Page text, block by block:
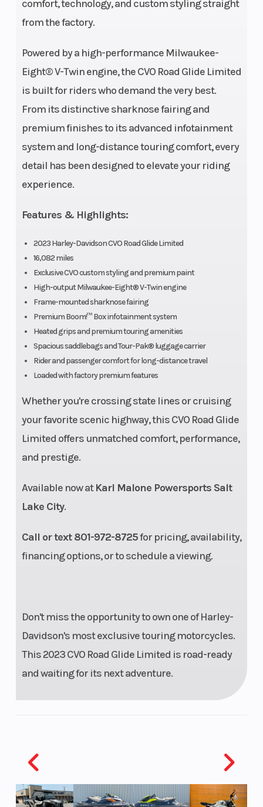
comfort, technology, and custom styling straight
from the factory.
Powered by a high-performance Milwaukee-
Eight® V-Twin engine, the CVO Road Glide Limited
is built for riders who demand the very best.
From its distinctive sharknose fairing and
premium finishes to its advanced infotainment
system and long-distance touring comfort, every
detail has been designed to elevate your riding
experience.
Features & Highlights:
2023 Harley-Davidson CVO Road Glide Limited
16,082 miles
Exclusive CVO custom styling and premium paint
High-output Milwaukee-Eight® V-Twin engine
Frame-mounted sharknose fairing
Premium Boom!™ Box infotainment system
Heated grips and premium touring amenities
Spacious saddlebags and Tour-Pak® luggage carrier
Rider and passenger comfort for long-distance travel
Loaded with factory premium features
Whether you're crossing state lines or cruising
your favorite scenic highway, this CVO Road Glide
Limited offers unmatched comfort, performance,
and prestige.
Available now atKarl Malone Powersports Salt
Lake City.
Call or text 801-972-8725for pricing, availability,
financing options, or to schedule a viewing.
Don't miss the opportunity to own one of Harley-
Davidson's most exclusive touring motorcycles.
This 2023 CVO Road Glide Limited is road-ready
and waiting for its next adventure.
Rear Tire
BW
Harley-
Series,
bias
blackwall
Oil Capacity
Weight (Dry) 963 lb. Engine Type
Bore X
Stroke
4.075 in. x
Engine
Ratio
Chassis
49mm
Dual
Rear Shocks
Wheels
Gloss
Front Brake